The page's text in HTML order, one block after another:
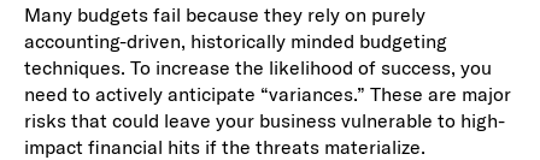
Many budgets fail because they rely on purely
accounting-driven, historically minded budgeting
techniques. To increase the likelihood of success, you
need to actively anticipate “variances.” These are major
risks that could leave your business vulnerable to high-
impact financial hits if the threats materialize.